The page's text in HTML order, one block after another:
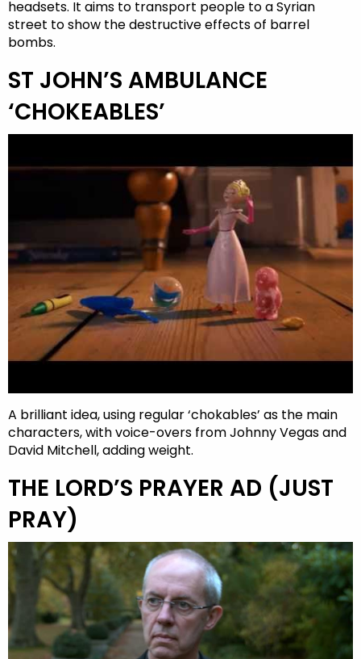
headsets. It aims to transport people to a Syrian
street to show the destructive effects of barrel
bombs.
ST JOHN’S AMBULANCE
‘CHOKEABLES’
A brilliant idea, using regular ‘chokables’ as the main
characters, with voice-overs from Johnny Vegas and
David Mitchell, adding weight.
THE LORD’S PRAYER AD (JUST
PRAY)